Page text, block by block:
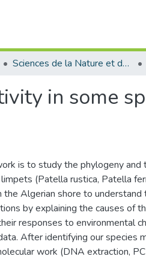
Sciences de la Nature et de la Vie - علوم الطبيعة و الحياة
in some
is to study the phylogeny
(Patella rustica, Patella
the Algerian shore to
by explaining the causes of
responses to environmental
After identifying our species
work (DNA extraction,